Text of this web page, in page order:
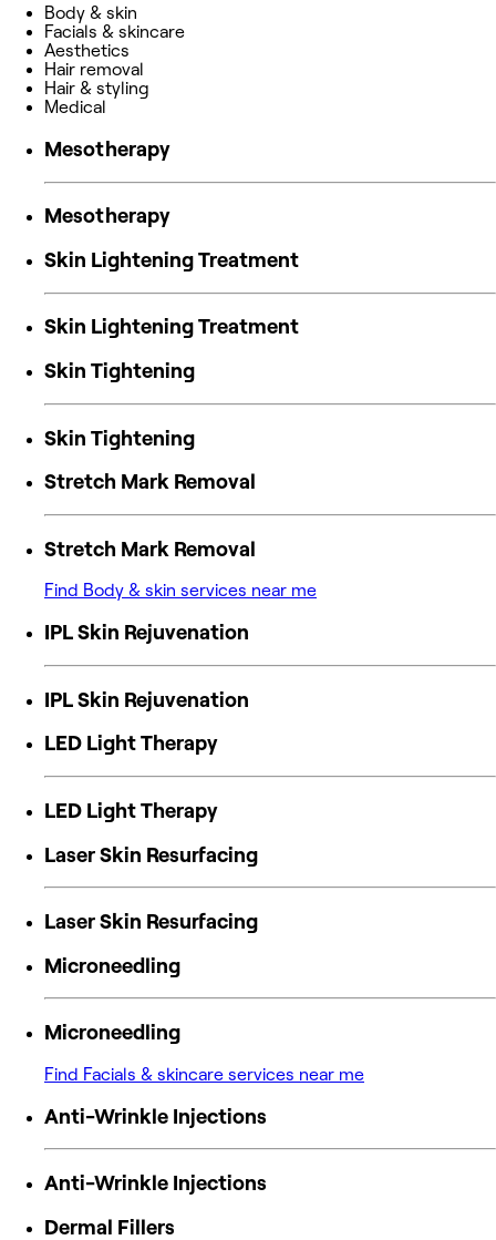
Body & skin
Facials & skincare
Aesthetics
Hair removal
Hair & styling
Medical
Mesotherapy
Mesotherapy
Skin Lightening Treatment
Skin Lightening Treatment
Skin Tightening
Skin Tightening
Stretch Mark Removal
Stretch Mark Removal
Find Body & skin services near me
IPL Skin Rejuvenation
IPL Skin Rejuvenation
LED Light Therapy
LED Light Therapy
Laser Skin Resurfacing
Laser Skin Resurfacing
Microneedling
Microneedling
Find Facials & skincare services near me
Anti-Wrinkle Injections
Anti-Wrinkle Injections
Dermal Fillers